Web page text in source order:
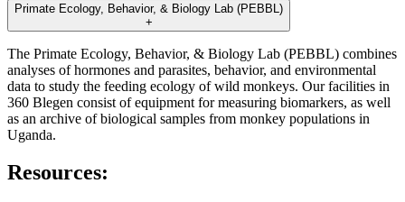
Primate Ecology, Behavior, & Biology Lab (PEBBL)
+
The Primate Ecology, Behavior, & Biology Lab (PEBBL) combines
analyses of hormones and parasites, behavior, and environmental
data to study the feeding ecology of wild monkeys. Our facilities in
360 Blegen consist of equipment for measuring biomarkers, as well
as an archive of biological samples from monkey populations in
Uganda.
Resources: